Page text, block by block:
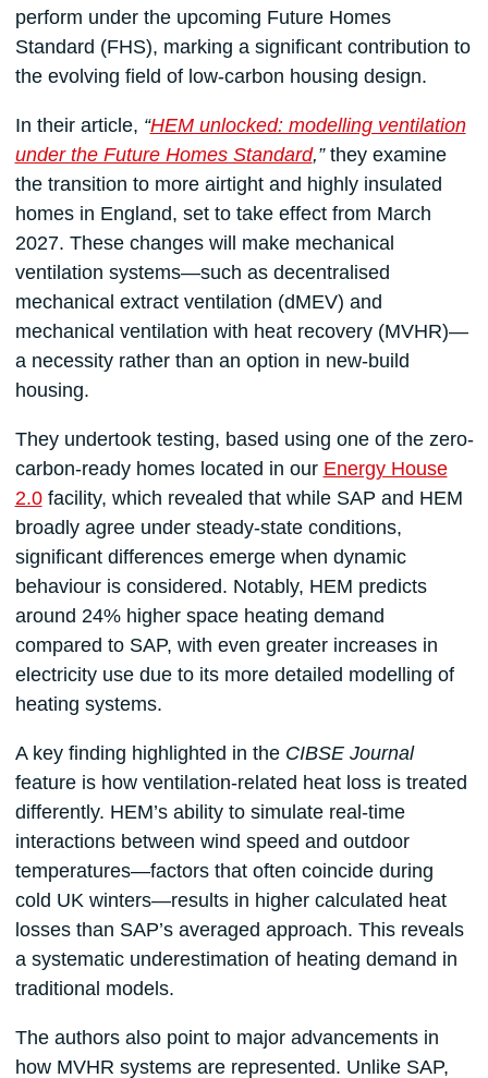
perform under the upcoming Future Homes
Standard (FHS), marking a significant contribution to
the evolving field of low-carbon housing design.
In their article, “HEM unlocked: modelling ventilation
under the Future Homes Standard,”they examine
the transition to more airtight and highly insulated
homes in England, set to take effect from March
2027. These changes will make mechanical
ventilation systems—such as decentralised
mechanical extract ventilation (dMEV) and
mechanical ventilation with heat recovery (MVHR)—
a necessity rather than an option in new-build
housing.
They undertook testing, based using one of the zero-
carbon-ready homes located in our Energy House
2.0facility, which revealed that while SAP and HEM
broadly agree under steady-state conditions,
significant differences emerge when dynamic
behaviour is considered. Notably, HEM predicts
around 24% higher space heating demand
compared to SAP, with even greater increases in
electricity use due to its more detailed modelling of
heating systems.
A key finding highlighted in the CIBSE Journal
feature is how ventilation-related heat loss is treated
differently. HEM’s ability to simulate real-time
interactions between wind speed and outdoor
temperatures—factors that often coincide during
cold UK winters—results in higher calculated heat
losses than SAP’s averaged approach. This reveals
a systematic underestimation of heating demand in
traditional models.
The authors also point to major advancements in
how MVHR systems are represented. Unlike SAP,